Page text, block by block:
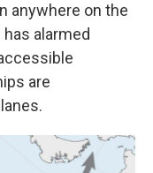
anywhere on the
alarmed
are